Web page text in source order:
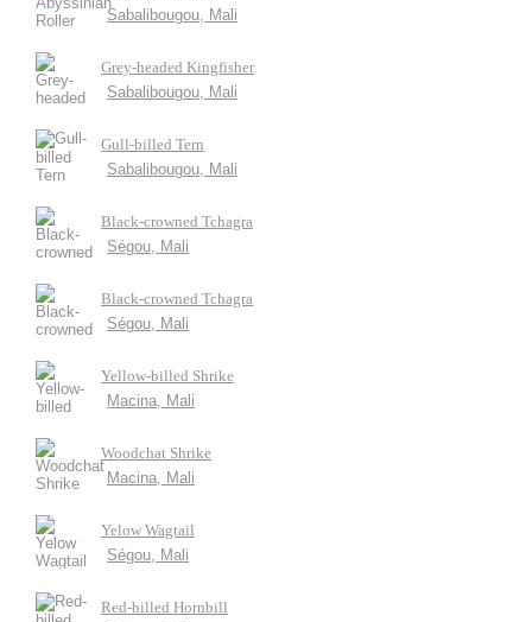
Sabalibougou, Mali
Grey-headed Kingfisher
Sabalibougou, Mali
Gull-billed Tern
Sabalibougou, Mali
Black-crowned Tchagra
Ségou, Mali
Black-crowned Tchagra
Ségou, Mali
Yellow-billed Shrike
Macina, Mali
Woodchat Shrike
Macina, Mali
Yelow Wagtail
Ségou, Mali
Red-billed Hornbill